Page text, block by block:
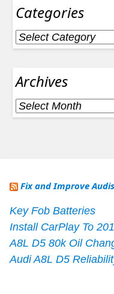
Categories
Categories
Archives
Archives
Fix and Improve
Key Fob Batteries
Install CarPlay To
A8L D5 80k Oil
Audi A8L D5